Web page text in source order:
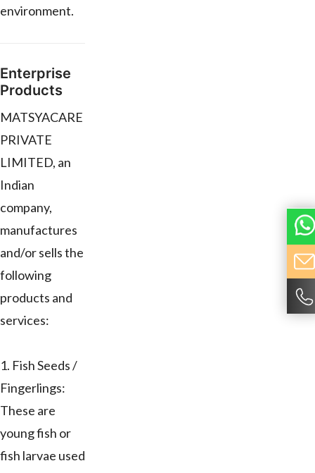
environment.
Enterprise
Products
MATSYACARE
PRIVATE
LIMITED, an
Indian
company,
manufactures
and/or sells the
following
products and
services:
1. Fish Seeds /
Fingerlings:
These are
young fish or
fish larvae used